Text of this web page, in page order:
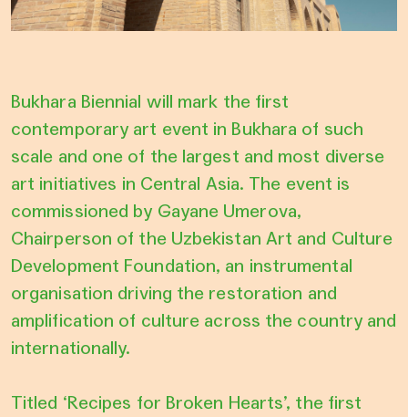
Bukhara Biennial will mark the first
contemporary art event in Bukhara of such
scale and one of the largest and most diverse
art initiatives in Central Asia. The event is
commissioned by Gayane Umerova,
Chairperson of the Uzbekistan Art and Culture
Development Foundation, an instrumental
organisation driving the restoration and
amplification of culture across the country and
internationally.
Titled ‘Recipes for Broken Hearts’, the first